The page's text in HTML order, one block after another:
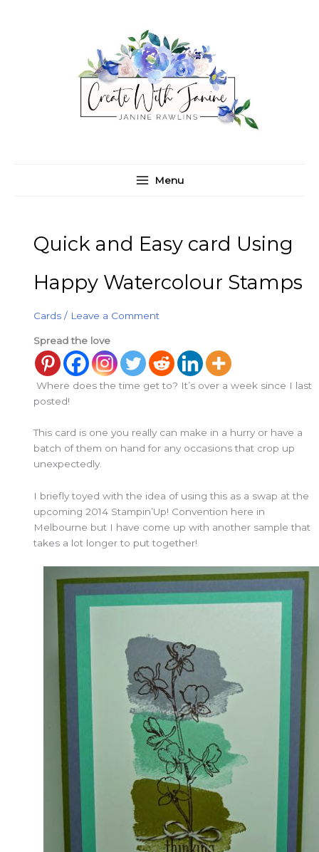
Menu
Quick and Easy card Using
Happy Watercolour Stamps
Cards / Leave a Comment
Spread the love
Where does the time get to? It’s over a week since I last
posted!
This card is one you really can make in a hurry or have a
batch of them on hand for any occasions that crop up
unexpectedly.
I briefly toyed with the idea of using this as a swap at the
upcoming 2014 Stampin’Up! Convention here in
Melbourne but I have come up with another sample that
takes a lot longer to put together!